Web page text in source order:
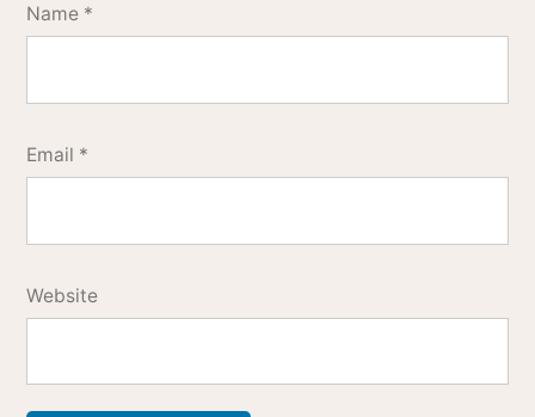
Name *
Email *
Website